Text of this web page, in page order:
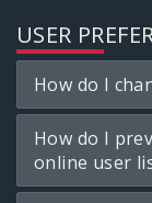
USER
How do I
How do I
online user